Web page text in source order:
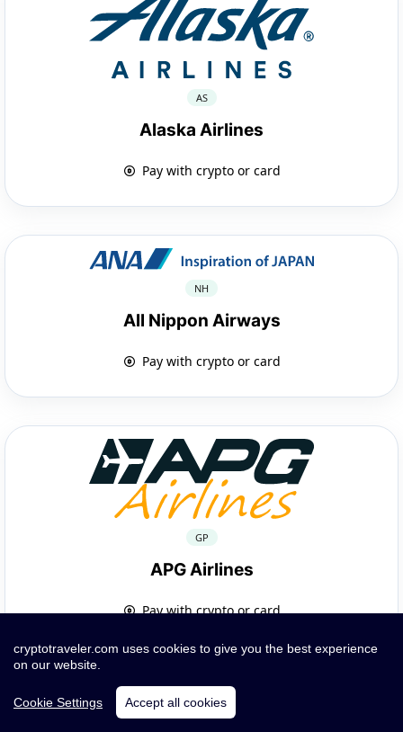
AS
Alaska Airlines
Pay with crypto or card
NH
All Nippon Airways
Pay with crypto or card
GP
APG Airlines
Pay with crypto or card
cryptotraveler.com uses cookies to give you the best experience
on our website.
Cookie Settings Accept all cookies